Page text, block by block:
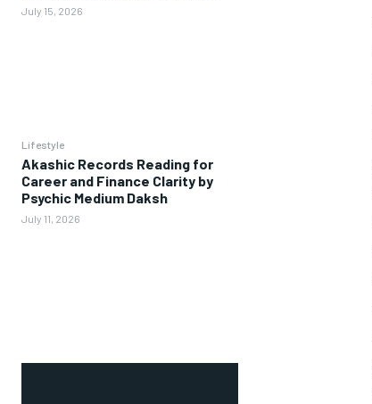
July 15, 2026
Lifestyle
Akashic Records Reading for
Career and Finance Clarity by
Psychic Medium Daksh
July 11, 2026